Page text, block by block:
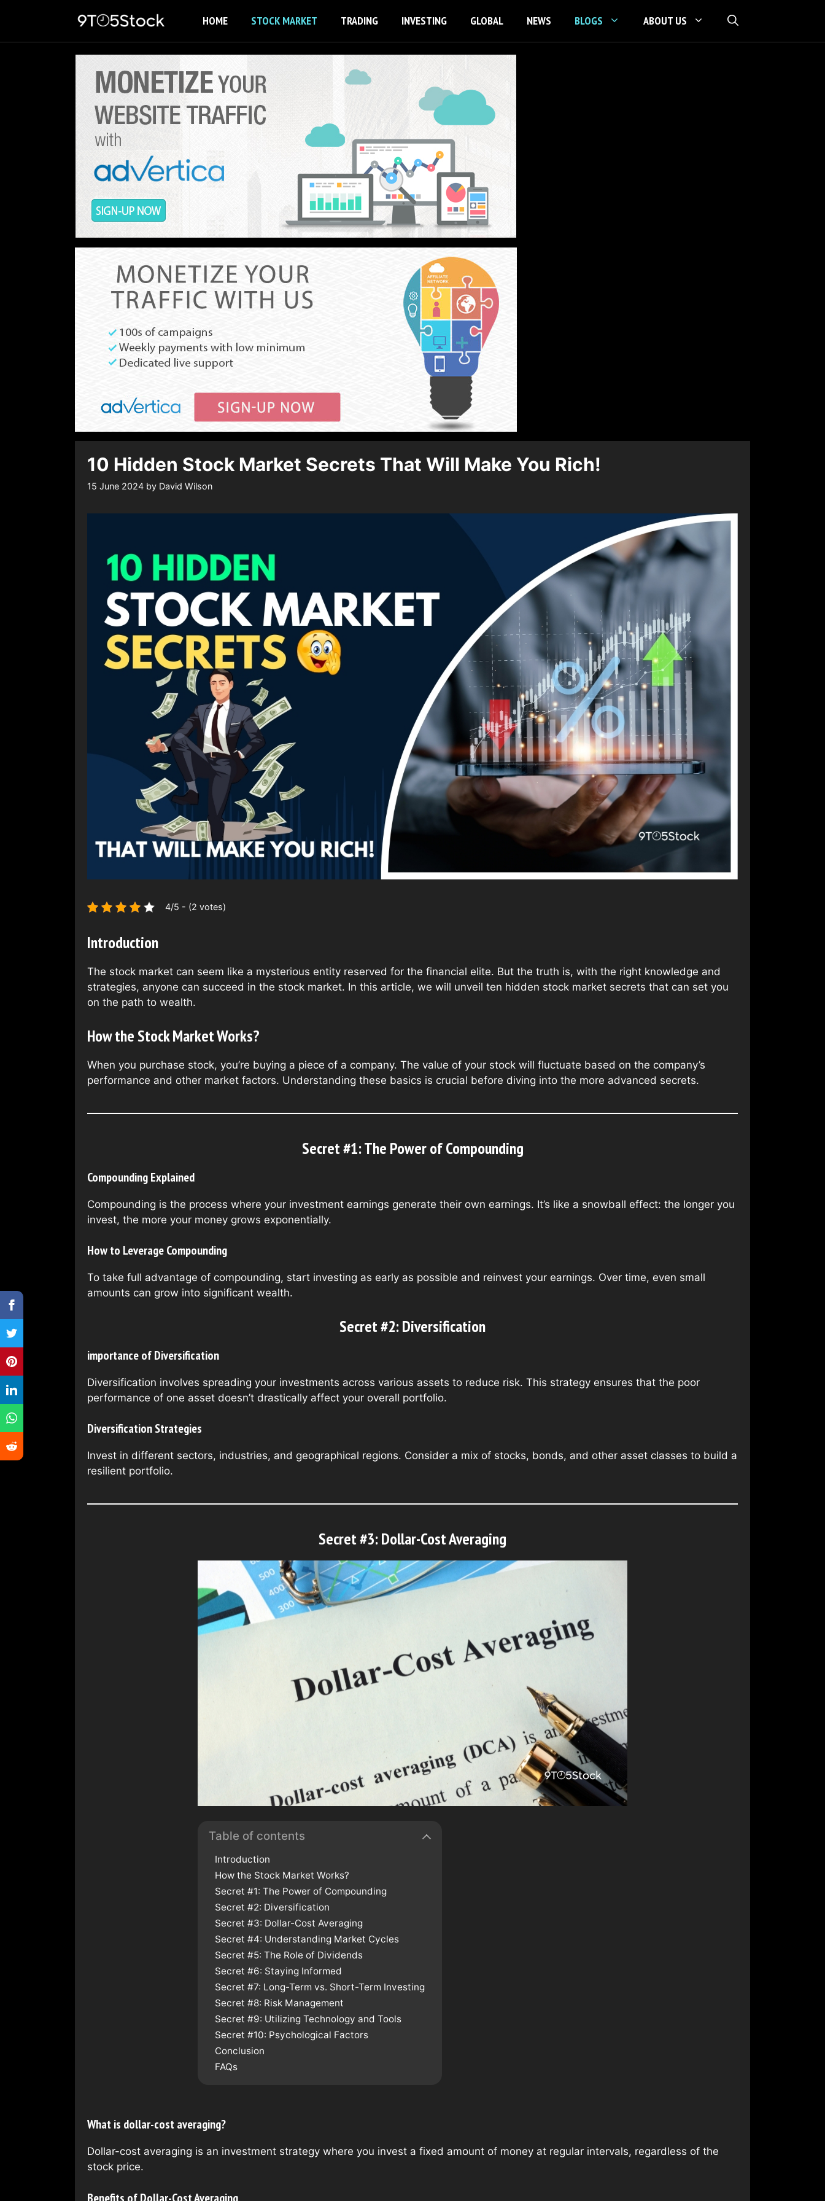
HOME STOCK MARKET TRADING INVESTING GLOBAL NEWS BLOGS ABOUT US
10 Hidden Stock Market Secrets That Will Make You Rich!
15 June 2024 by David Wilson
4/5 - (2 votes)
Introduction
The stock market can seem like a mysterious entity reserved for the financial elite. But the truth is, with the right knowledge and
strategies, anyone can succeed in the stock market. In this article, we will unveil ten hidden stock market secrets that can set you
on the path to wealth.
How the Stock Market Works?
When you purchase stock, you’re buying a piece of a company. The value of your stock will fluctuate based on the company’s
performance and other market factors. Understanding these basics is crucial before diving into the more advanced secrets.
Secret #1: The Power of Compounding
Compounding Explained
Compounding is the process where your investment earnings generate their own earnings. It’s like a snowball effect: the longer you
invest, the more your money grows exponentially.
How to Leverage Compounding
To take full advantage of compounding, start investing as early as possible and reinvest your earnings. Over time, even small
amounts can grow into significant wealth.
Secret #2: Diversification
importance of Diversification
Diversification involves spreading your investments across various assets to reduce risk. This strategy ensures that the poor
performance of one asset doesn’t drastically affect your overall portfolio.
Diversification Strategies
Invest in different sectors, industries, and geographical regions. Consider a mix of stocks, bonds, and other asset classes to build a
resilient portfolio.
Secret #3: Dollar-Cost Averaging
Table of contents
Introduction
How the Stock Market Works?
Secret #1: The Power of Compounding
Secret #2: Diversification
Secret #3: Dollar-Cost Averaging
Secret #4: Understanding Market Cycles
Secret #5: The Role of Dividends
Secret #6: Staying Informed
Secret #7: Long-Term vs. Short-Term Investing
Secret #8: Risk Management
Secret #9: Utilizing Technology and Tools
Secret #10: Psychological Factors
Conclusion
FAQs
What is dollar-cost averaging?
Dollar-cost averaging is an investment strategy where you invest a fixed amount of money at regular intervals, regardless of the
stock price.